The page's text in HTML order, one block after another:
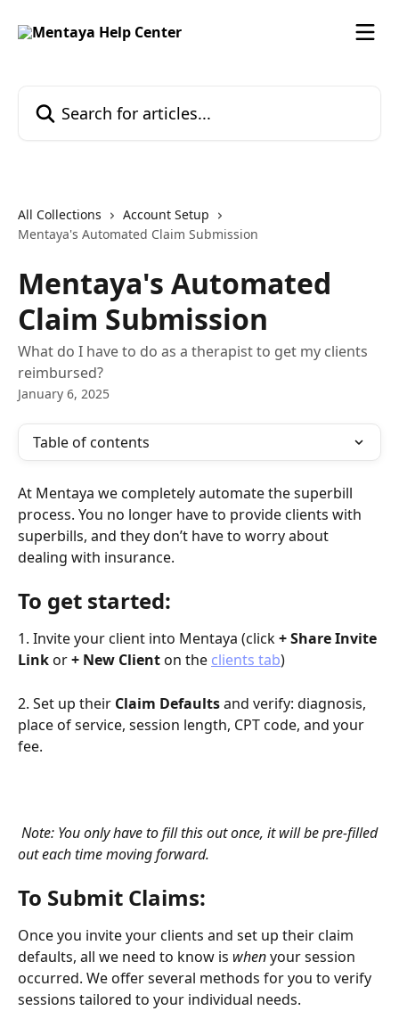
All Collections
Account Setup
Mentaya's Automated Claim Submission
Mentaya's Automated
Claim Submission
What do I have to do as a therapist to get my clients
reimbursed?
January 6, 2025
Table of contents
At Mentaya we completely automate the superbill
process. You no longer have to provide clients with
superbills, and they don’t have to worry about
dealing with insurance.
To get started:
1. Invite your client into Mentaya (click + Share Invite
Link or + New Client on the clients tab)
2. Set up their Claim Defaults and verify: diagnosis,
place of service, session length, CPT code, and your
fee.
Note: You only have to fill this out once, it will be pre-filled
out each time moving forward.
To Submit Claims:
Once you invite your clients and set up their claim
defaults, all we need to know is when your session
occurred. We offer several methods for you to verify
sessions tailored to your individual needs.